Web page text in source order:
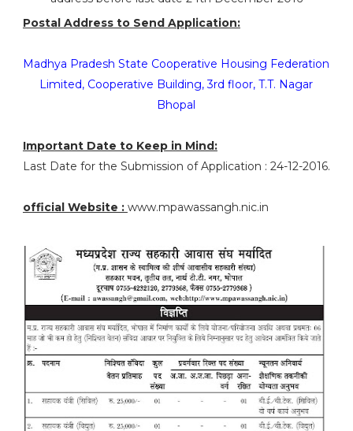
Postal Address to Send Application:
Madhya Pradesh State Cooperative Housing Federation
Limited, Cooperative Building, 3rd floor, T.T. Nagar
Bhopal
Important Date to Keep in Mind:
Last Date for the Submission of Application : 24-12-2016.
official Website : www.mpawassangh.nic.in